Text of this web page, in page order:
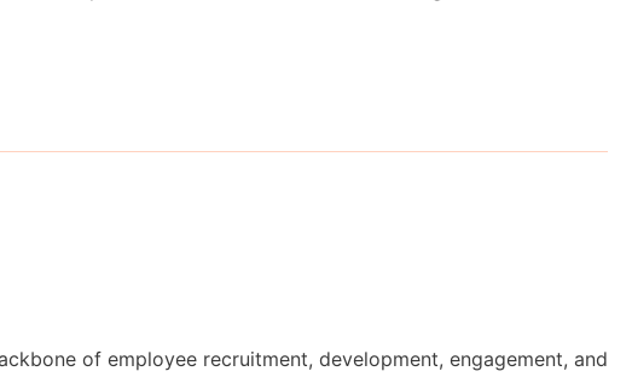
of employee recruitment, development, engagement, and